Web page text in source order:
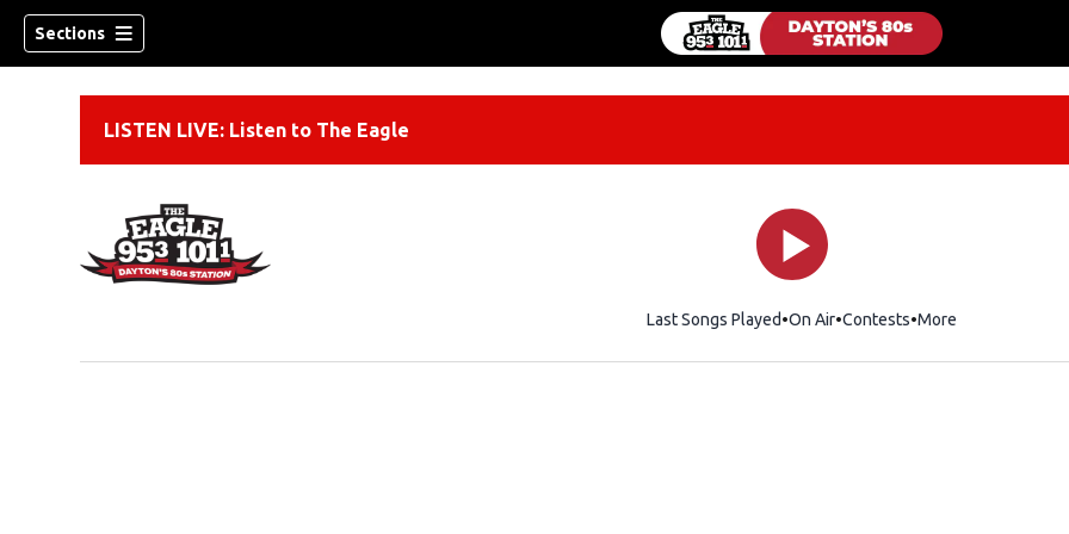
Sections
LISTEN LIVE: Listen to The Eagle
Last Songs Played On Air Contests More